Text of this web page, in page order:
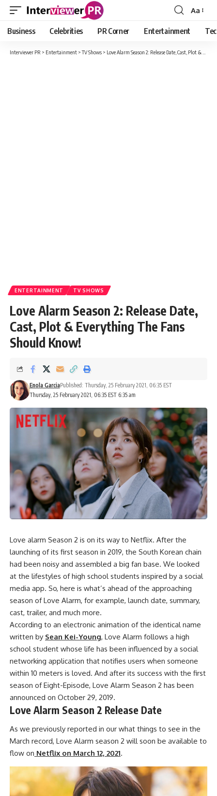
Font
Resizer
Aa
Business Celebrities PR Corner Entertainment
Interviewer PR > Entertainment >TV Shows > Love Alarm Season 2: Release Date, Cast, Plot & Everything The Fans Should Know!
ENTERTAINMENT TV SHOWS
Love Alarm Season 2: Release Date,
Cast, Plot & Everything The Fans
Should Know!
Thursday, 25 February 2021, 06:35 EST 6:35 am
Enola GarciaPublished: Thursday, 25 February 2021, 06:35 EST
Love alarm Season 2 is on its way to Netflix. After the
launching of its first season in 2019, the South Korean chain
had been noisy and assembled a big fan base. We looked
at the lifestyles of high school students inspired by a social
media app. So, here is what’s ahead of the approaching
season of Love Alarm, for example, launch date, summary,
cast, trailer, and much more.
According to an electronic animation of the identical name
written by Sean Kei-Young, Love Alarm follows a high
school student whose life has been influenced by a social
networking application that notifies users when someone
within 10 meters is loved. And after its success with the first
season of Eight-Episode, Love Alarm Season 2 has been
announced on October 29, 2019.
Love Alarm Season 2 Release Date
As we previously reported in our what things to see in the
March record, Love Alarm season 2 will soon be available to
flow on Netflix on March 12, 2021.